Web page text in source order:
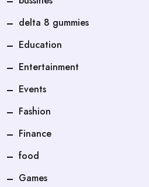
delta 8 gummies
Education
Entertainment
Events
Fashion
Finance
food
Games